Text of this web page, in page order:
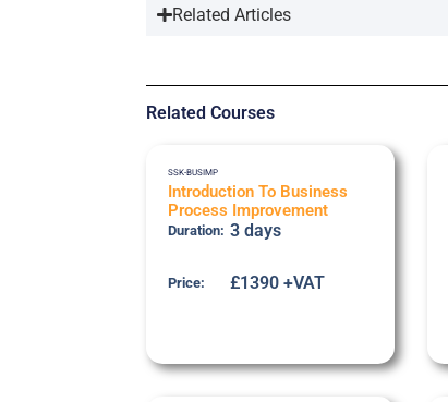
Related Articles
Related Courses
SSK-BUSIMP
Introduction To Business
Process Improvement
Duration: 3 days
Price: £1390 +VAT